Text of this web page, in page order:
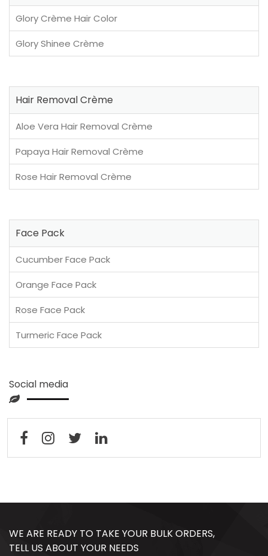
Glory Crème Hair Color
Glory Shinee Crème
Hair Removal Crème
Aloe Vera Hair Removal Crème
Papaya Hair Removal Crème
Rose Hair Removal Crème
Face Pack
Cucumber Face Pack
Orange Face Pack
Rose Face Pack
Turmeric Face Pack
Social media
WE ARE READY TO TAKE YOUR BULK ORDERS,
TELL US ABOUT YOUR NEEDS